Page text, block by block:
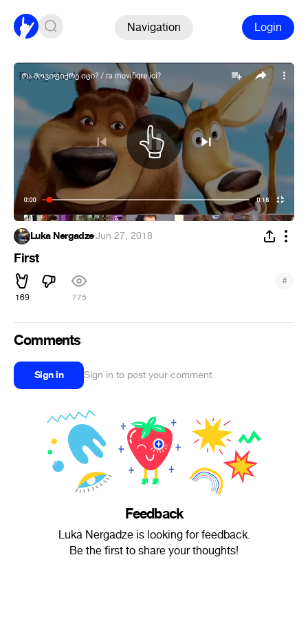
Navigation Login
Luka Nergadze·Jun 27, 2018
First
169 775
#
Comments
Sign in Sign in to post your comment
Feedback
Luka Nergadze is looking for feedback.
Be the first to share your thoughts!